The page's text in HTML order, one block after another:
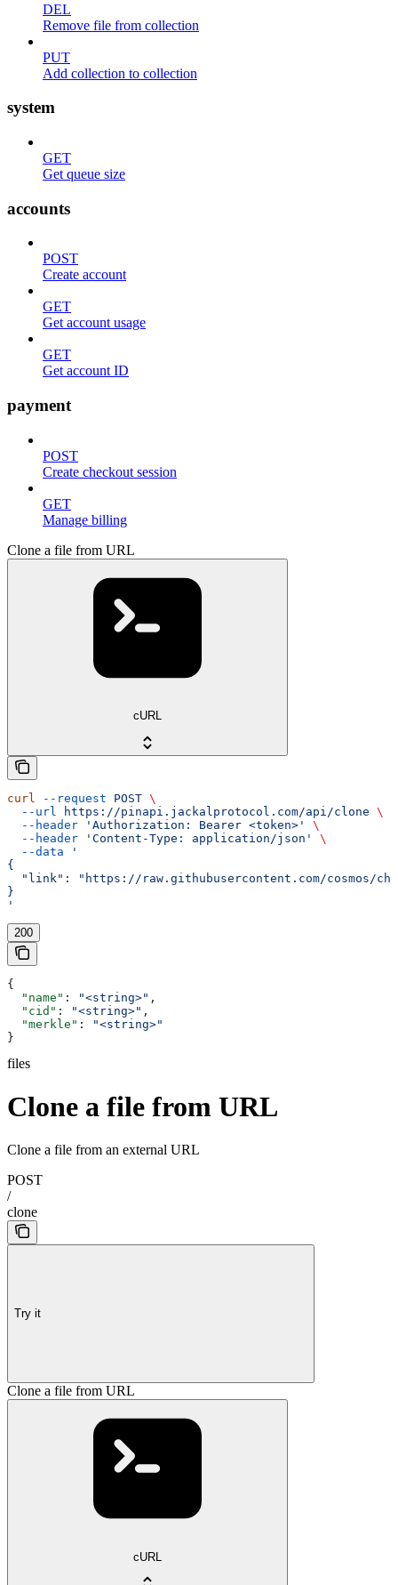
DEL
Remove file from collection
PUT
Add collection to collection
system
GET
Get queue size
accounts
POST
Create account
GET
Get account usage
GET
Get account ID
payment
POST
Create checkout session
GET
Manage billing
Clone a file from URL
cURL
curl --request POST \
  --url
https://pinapi.jackalprotocol.com/api/clone \
  --header
'Authorization: Bearer <token>'
\
  --header
'Content-Type: application/json'
\
  --data
'
{
"link": "https://raw.githubusercontent.com/cosmos/
}
'
200
{
  "name"
: "<string>" ,
  "cid"
: "<string>" ,
  "merkle"
:
"<string>"
}
files
Clone a file from URL
Clone a file from an external URL
POST
/
clone
Try it
Clone a file from URL
cURL